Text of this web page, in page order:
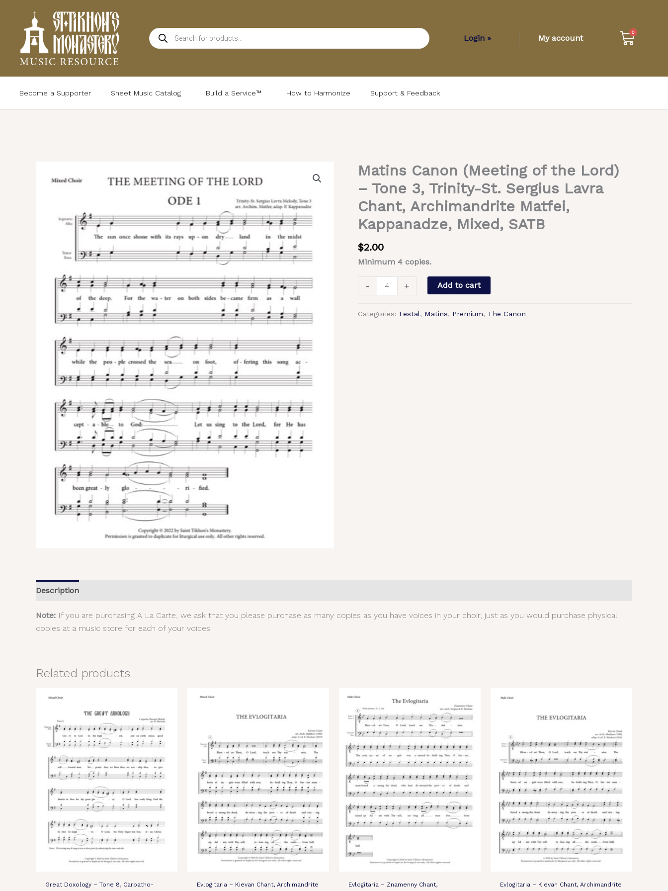
content
Products
search
Login » My account
0
Cart
Become a Supporter Sheet Music Catalog Build a Service™ How to Harmonize Support & Feedback
Matins Canon (Meeting of the Lord)
– Tone 3, Trinity-St. Sergius Lavra
Chant, Archimandrite Matfei,
Kappanadze, Mixed, SATB
$2.00
Minimum 4 copies.
-
Matins
(Meeting
of
the
Lord)
–
Tone
Sergius
+ Add to cart
Categories: Festal, Matins, Premium, The Canon
Description
Note: If you are purchasing A La Carte, we ask that you please purchase as many copies as you have voices in your choir, just as you would purchase physical
copies at a music store for each of your voices.
Related products
Great Doxology – Tone 8, Carpatho- Evlogitaria – Kievan Chant, Archimandrite Evlogitaria – Znamenny Chant, Evlogitaria – Kievan Chant, Archimandrite